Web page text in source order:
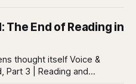
End of Reading in
itself Voice &
Part 3 | Reading and